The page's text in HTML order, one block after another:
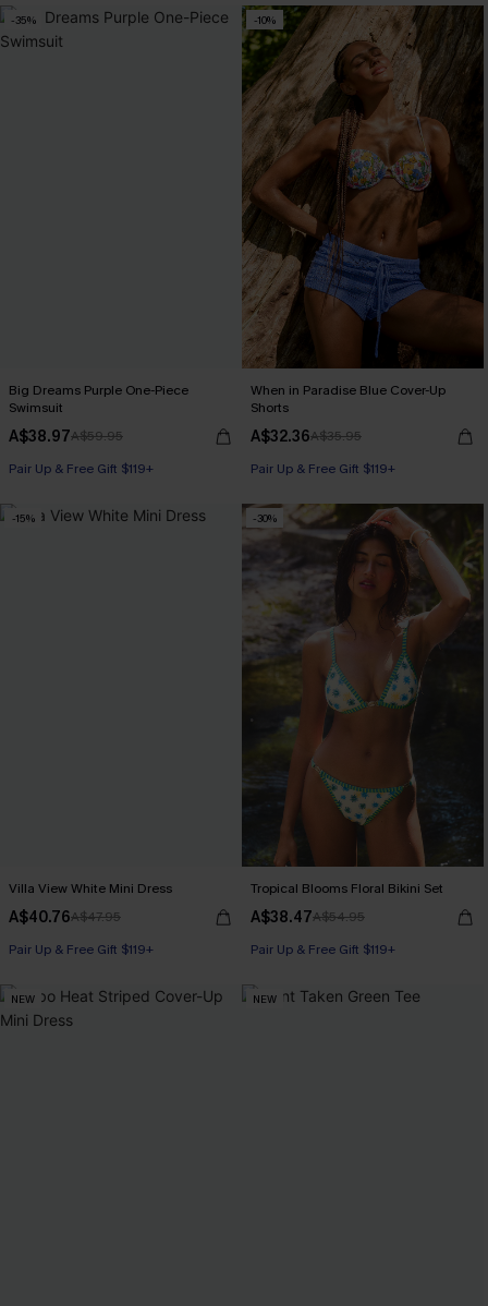
-35%
Big Dreams Purple One-Piece
Swimsuit
A$38.97A$59.95
Pair Up & Free Gift $119+
-10%
When in Paradise Blue Cover-Up
Shorts
A$32.36A$35.95
Pair Up & Free Gift $119+
-15%
Villa View White Mini Dress
A$40.76A$47.95
Pair Up & Free Gift $119+
-30%
Tropical Blooms Floral Bikini Set
A$38.47A$54.95
Pair Up & Free Gift $119+
NEW NEW